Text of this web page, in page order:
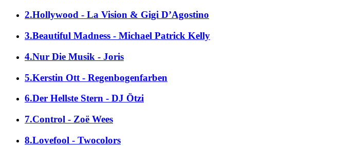
2.Hollywood - La Vision & Gigi D’Agostino
3.Beautiful Madness - Michael Patrick Kelly
4.Nur Die Musik - Joris
5.Kerstin Ott - Regenbogenfarben
6.Der Hellste Stern - DJ Ötzi
7.Control - Zoë Wees
8.Lovefool - Twocolors